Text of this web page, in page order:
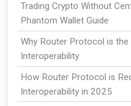
Trading Crypto Without
Phantom Wallet Guide
Why Router Protocol is
Interoperability
How Router Protocol is
Interoperability in 2025